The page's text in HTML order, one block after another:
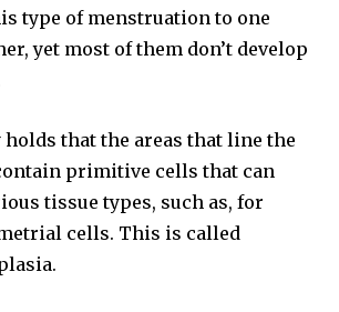
32,214
Followers
11,243
Followers
type of menstruation to one
yet most of them don’t develop
that the areas that line the
primitive cells that can
tissue types, such as, for
cells. This is called